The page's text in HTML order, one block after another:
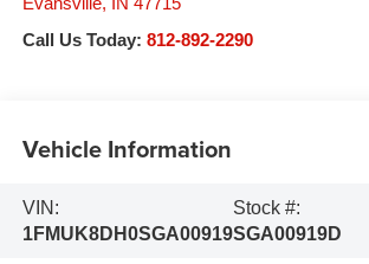
Evansville, IN 47715
Call Us Today: 812-892-2290
Vehicle Information
VIN:
1FMUK8DH0SGA00919
Stock #:
SGA00919D